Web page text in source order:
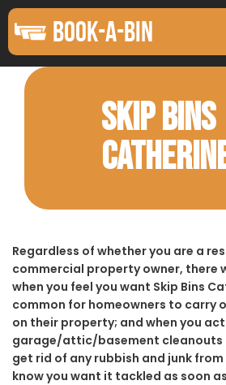
BOOK-A-BIN
SKIP BINS
Regardless of whether you are a
commercial property owner, there
when you feel you want Skip Bins
common for homeowners to carry
on their property; and when you
garage/attic/basement cleanouts
get rid of any rubbish and junk
know you want it tackled as soon